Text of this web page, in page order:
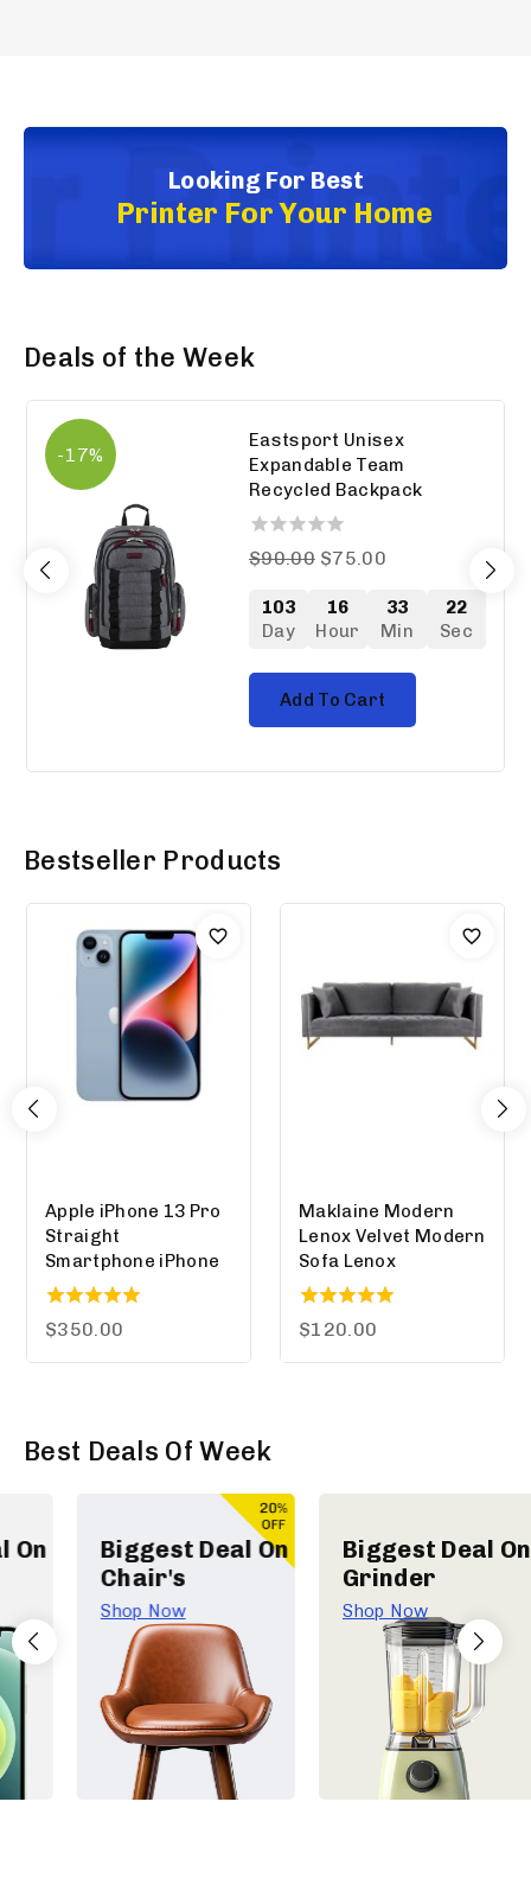
Looking For Best
Printer For Your Home
Deals of the Week
-17%
Eastsport Unisex
Expandable Team
Recycled Backpack
0
$90.00 $75.00
103
Day
16
Hour
33
Min
21
Sec
Add To Cart
Bestseller Products
Apple iPhone 13 Pro
Straight
Smartphone iPhone
5.00
$350.00
Maklaine Modern
Lenox Velvet Modern
Sofa Lenox
5.00
$120.00
Best Deals Of Week
Biggest Deal On
Chair's
Shop Now
Biggest Deal On
Grinder
Shop Now